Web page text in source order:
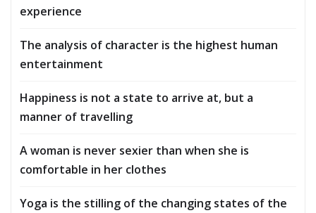
experience
The analysis of character is the highest human
entertainment
Happiness is not a state to arrive at, but a
manner of travelling
A woman is never sexier than when she is
comfortable in her clothes
Yoga is the stilling of the changing states of the